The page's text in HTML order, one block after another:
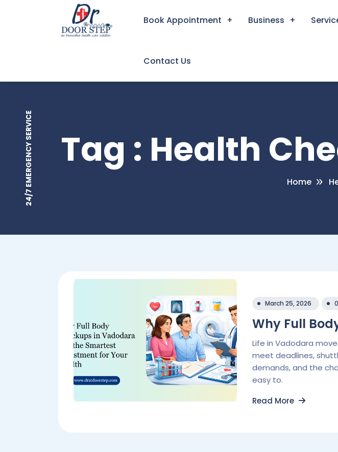
Book Appointment Business
Contact Us
Tag : Health
Home
24/7 EMERGENCY SERVICE
March 25, 2026 0
Why Full
Life in Vadodara
meet deadlines,
demands, and the
easy to.
Read More